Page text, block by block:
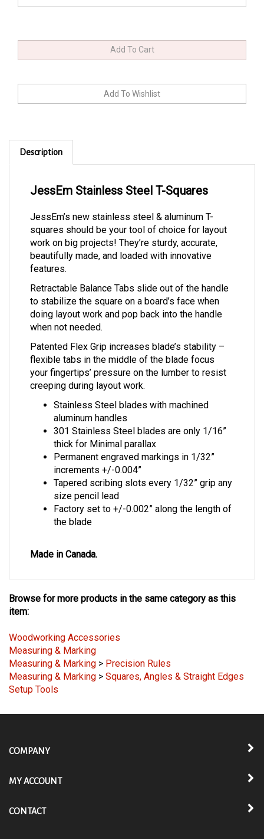
Description
JessEm Stainless Steel T-Squares
JessEm’s new stainless steel & aluminum T-
squares should be your tool of choice for layout
work on big projects! They’re sturdy, accurate,
beautifully made, and loaded with innovative
features.
Retractable Balance Tabs slide out of the handle
to stabilize the square on a board’s face when
doing layout work and pop back into the handle
when not needed.
Patented Flex Grip increases blade’s stability –
flexible tabs in the middle of the blade focus
your fingertips’ pressure on the lumber to resist
creeping during layout work.
Stainless Steel blades with machined
aluminum handles
301 Stainless Steel blades are only 1/16”
thick for Minimal parallax
Permanent engraved markings in 1/32”
increments +/-0.004”
Tapered scribing slots every 1/32” grip any
size pencil lead
Factory set to +/-0.002” along the length of
the blade
Made in Canada.
Browse for more products in the same category as this
item:
Woodworking Accessories
Measuring & Marking
Measuring & Marking > Precision Rules
Measuring & Marking > Squares, Angles & Straight Edges
Setup Tools
COMPANY
MY ACCOUNT
CONTACT